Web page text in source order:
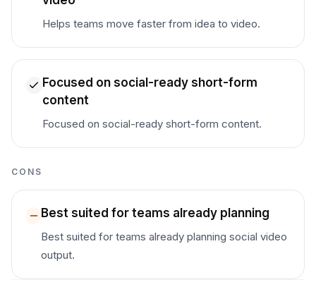
Helps teams move faster from idea to video.
Focused on social-ready short-form
content
Focused on social-ready short-form content.
CONS
Best suited for teams already planning
Best suited for teams already planning social video
output.